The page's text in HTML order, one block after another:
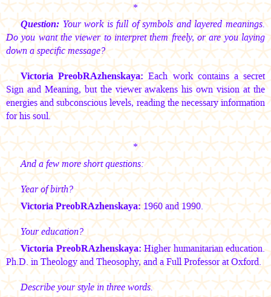
*
Question: Your work is full of symbols and layered meanings.
Do you want the viewer to interpret them freely, or are you laying
down a specific message?
Victoria PreobRAzhenskaya:Each work contains a secret
Sign and Meaning, but the viewer awakens his own vision at the
energies and subconscious levels, reading the necessary information
for his soul.
*
And a few more short questions:
Year of birth?
Victoria PreobRAzhenskaya:1960 and 1990.
Your education?
Victoria PreobRAzhenskaya:Higher humanitarian education.
Ph.D. in Theology and Theosophy, and a Full Professor at Oxford.
Describe your style in three words.